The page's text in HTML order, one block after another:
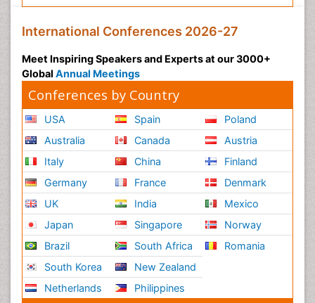
International Conferences 2026-27
Meet Inspiring Speakers and Experts at our 3000+
Global Annual Meetings
Conferences by Country
USA
Australia
Italy
Germany
UK
Japan
Brazil
South Korea
Netherlands
Spain
Canada
China
France
India
Singapore
South Africa
New Zealand
Philippines
Poland
Austria
Finland
Denmark
Mexico
Norway
Romania